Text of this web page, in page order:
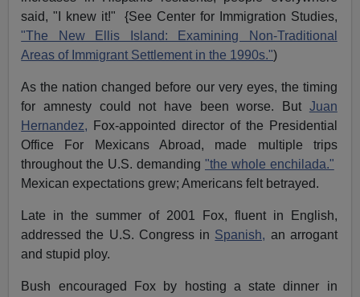
said, "I knew it!" {See Center for Immigration Studies,
"The New Ellis Island: Examining Non-Traditional
Areas of Immigrant Settlement in the 1990s.")
As the nation changed before our very eyes, the timing
for amnesty could not have been worse. But Juan
Hernandez, Fox-appointed director of the Presidential
Office For Mexicans Abroad, made multiple trips
throughout the U.S. demanding "the whole enchilada."
Mexican expectations grew; Americans felt betrayed.
Late in the summer of 2001 Fox, fluent in English,
addressed the U.S. Congress in Spanish, an arrogant
and stupid ploy.
Bush encouraged Fox by hosting a state dinner in